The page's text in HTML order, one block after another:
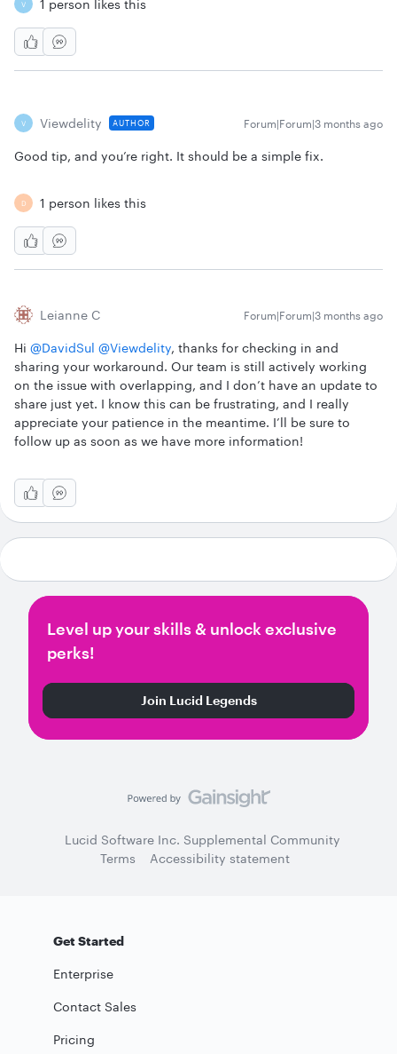
V 1 person likes this
V Viewdelity AUTHOR Forum|Forum|3 months ago
Good tip, and you’re right. It should be a simple fix.
D 1 person likes this
Leianne C Forum|Forum|3 months ago
Hi ​ @DavidSul @Viewdelity, thanks for checking in and
sharing your workaround. Our team is still actively working
on the issue with overlapping, and I don’t have an update to
share just yet. I know this can be frustrating, and I really
appreciate your patience in the meantime. I’ll be sure to
follow up as soon as we have more information!
Level up your skills & unlock exclusive
perks!
Join Lucid Legends
Lucid Software Inc. Supplemental Community
Terms
Accessibility statement
Get Started
Enterprise
Contact Sales
Pricing